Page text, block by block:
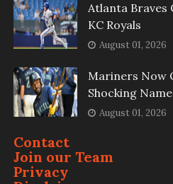
Atlanta Braves
KC Royals
August 01, 2026
Mariners Now
Shocking
August 01, 2026
Contact
Join our Team
Privacy